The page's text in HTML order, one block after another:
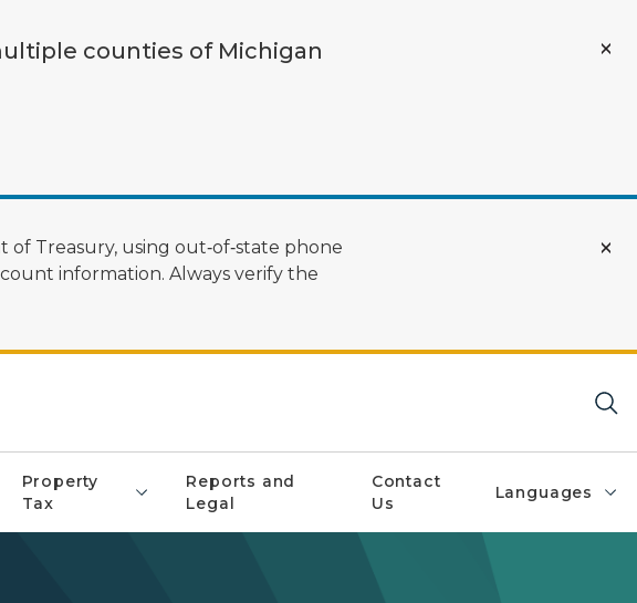
counties of Michigan
Treasury, using out‑of‑state phone
information. Always verify the
Property
Tax
Reports and
Legal
Contact
Us
Languages